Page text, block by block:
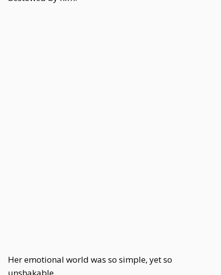
Her emotional world was so simple, yet so